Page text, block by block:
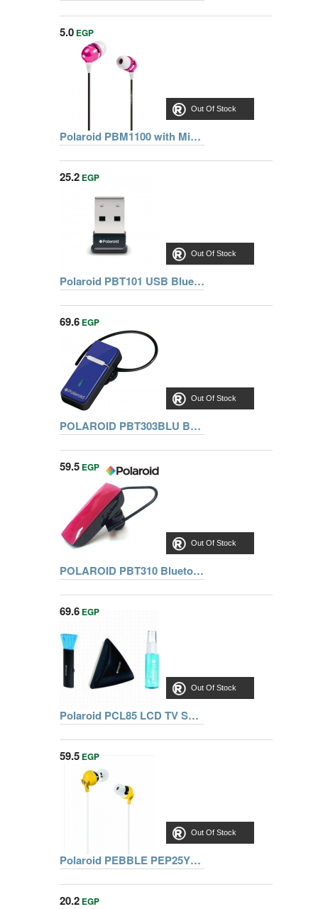
Out Of Stock
5.0 EGP
Polaroid PBM1100 with Mic PNK Earphone
Out Of Stock
25.2 EGP
Polaroid PBT101 USB Bluetooth Adapter
Out Of Stock
69.6 EGP
POLAROID PBT303BLU BT HANDS FREE
Out Of Stock
59.5 EGP
POLAROID PBT310 Bluetooth Headset
Out Of Stock
69.6 EGP
Polaroid PCL85 LCD TV SCREEN CLEANING KIT
Out Of Stock
59.5EGP
Polaroid PEBBLE PEP25YEL Stereo In-Ear Headphones (Yellow)
20.2 EGP